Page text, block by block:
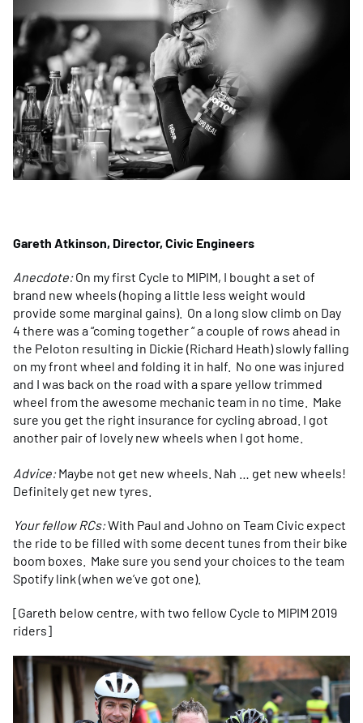
Gareth Atkinson, Director, Civic Engineers
Anecdote:On my first Cycle to MIPIM, I bought a set of
brand new wheels (hoping a little less weight would
provide some marginal gains). On a long slow climb on Day
4 there was a “coming together “ a couple of rows ahead in
the Peloton resulting in Dickie (Richard Heath) slowly falling
on my front wheel and folding it in half. No one was injured
and I was back on the road with a spare yellow trimmed
wheel from the awesome mechanic team in no time. Make
sure you get the right insurance for cycling abroad. I got
another pair of lovely new wheels when I got home.
Advice:Maybe not get new wheels. Nah … get new wheels!
Definitely get new tyres.
Your fellow RCs:With Paul and Johno on Team Civic expect
the ride to be filled with some decent tunes from their bike
boom boxes. Make sure you send your choices to the team
Spotify link (when we’ve got one).
[Gareth below centre, with two fellow Cycle to MIPIM 2019
riders]